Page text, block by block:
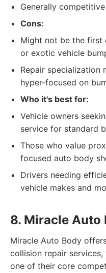
Generally
Cons:
Might not be the first
or exotic vehicle
Repair specialization
hyper-focused on
Who it's best for:
Vehicle owners
service for standard
Those who value
focused auto body
Drivers needing
vehicle makes and
8. Miracle Auto
Miracle Auto Body
collision repair
one of their core